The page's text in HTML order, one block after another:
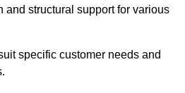
and structural support for various
specific customer needs and